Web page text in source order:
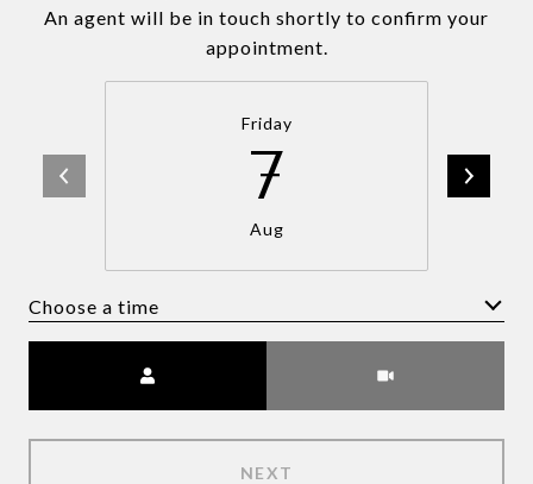
An agent will be in touch shortly to confirm your
appointment.
Friday
7
Aug
Choose a time
NEXT